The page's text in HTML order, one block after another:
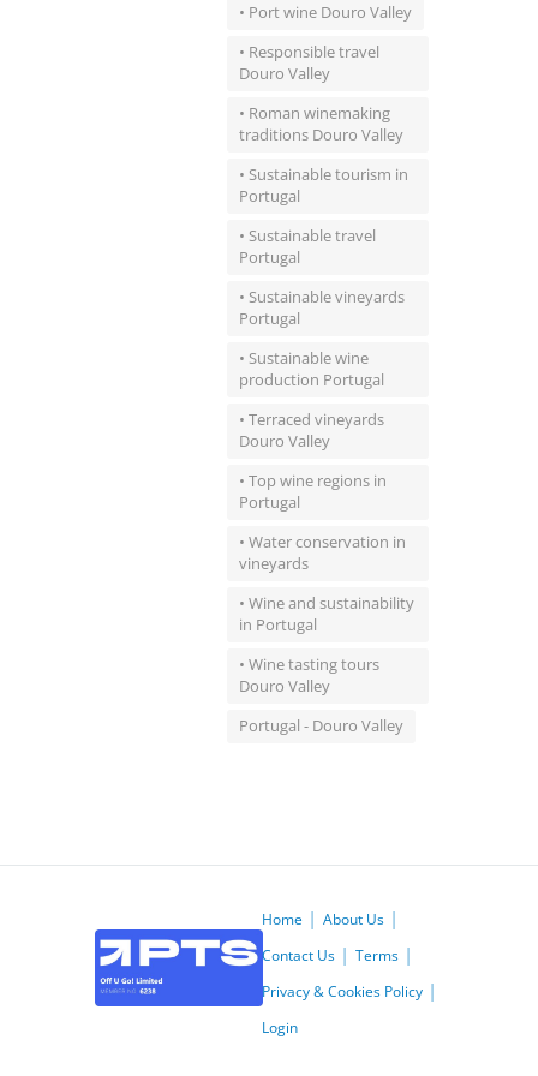
• Port wine Douro Valley
• Responsible travel
Douro Valley
• Roman winemaking
traditions Douro Valley
• Sustainable tourism in
Portugal
• Sustainable travel
Portugal
• Sustainable vineyards
Portugal
• Sustainable wine
production Portugal
• Terraced vineyards
Douro Valley
• Top wine regions in
Portugal
• Water conservation in
vineyards
• Wine and sustainability
in Portugal
• Wine tasting tours
Douro Valley
Portugal - Douro Valley
Home
About Us
Contact Us
Terms
Privacy & Cookies Policy
Login